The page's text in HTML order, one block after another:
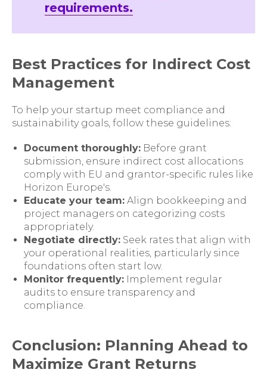
requirements.
Best Practices for Indirect Cost
Management
To help your startup meet compliance and
sustainability goals, follow these guidelines:
Document thoroughly: Before grant
submission, ensure indirect cost allocations
comply with EU and grantor-specific rules like
Horizon Europe's.
Educate your team: Align bookkeeping and
project managers on categorizing costs
appropriately.
Negotiate directly: Seek rates that align with
your operational realities, particularly since
foundations often start low.
Monitor frequently: Implement regular
audits to ensure transparency and
compliance.
Conclusion: Planning Ahead to
Maximize Grant Returns